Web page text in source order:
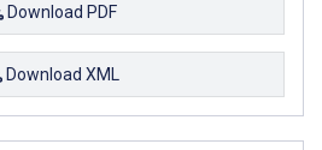
Download PDF
Download XML